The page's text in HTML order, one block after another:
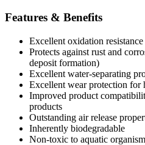
Features & Benefits
Excellent oxidation
Protects against rust and
deposit formation)
Excellent water-separating
Excellent wear protection for
Improved product
products
Outstanding air release
Inherently biodegradable
Non-toxic to aquatic